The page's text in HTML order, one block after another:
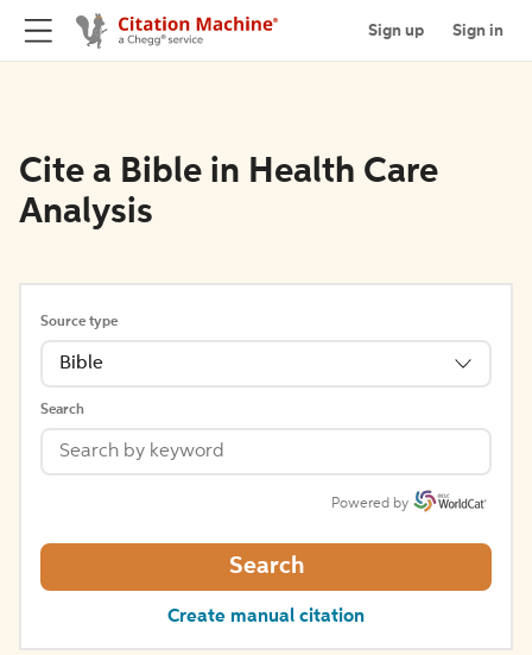
Sign up Sign in
Cite a Bible in Health Care
Analysis
Source type
Bible
Search
Powered by
Search
Create manual citation